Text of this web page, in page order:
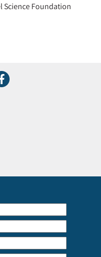
Science Foundation